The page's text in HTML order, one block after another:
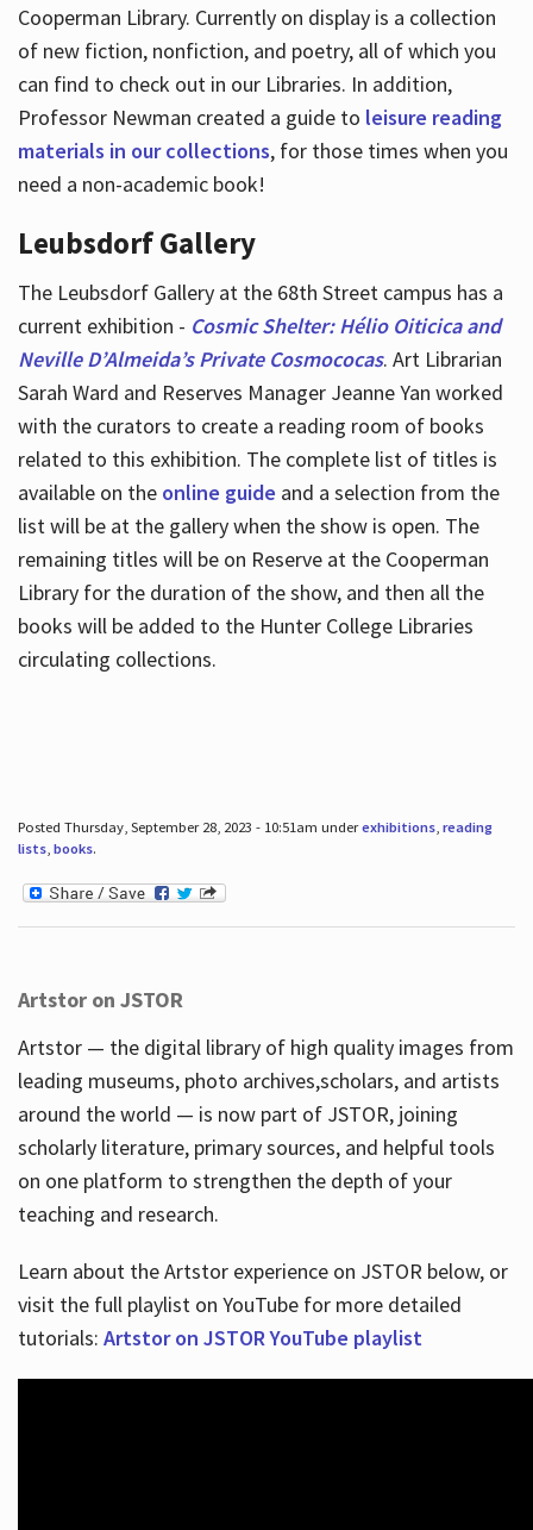
Cooperman Library. Currently on display is a collection
of new fiction, nonfiction, and poetry, all of which you
can find to check out in our Libraries. In addition,
Professor Newman created a guide to leisure reading
materials in our collections, for those times when you
need a non-academic book!
Leubsdorf Gallery
The Leubsdorf Gallery at the 68th Street campus has a
current exhibition - Cosmic Shelter: Hélio Oiticica and
Neville D’Almeida’s Private Cosmococas. Art Librarian
Sarah Ward and Reserves Manager Jeanne Yan worked
with the curators to create a reading room of books
related to this exhibition. The complete list of titles is
available on the online guide and a selection from the
list will be at the gallery when the show is open. The
remaining titles will be on Reserve at the Cooperman
Library for the duration of the show, and then all the
books will be added to the Hunter College Libraries
circulating collections.
Posted Thursday, September 28, 2023 - 10:51am underexhibitions, reading
lists, books.
Artstor on JSTOR
Artstor — the digital library of high quality images from
leading museums, photo archives,scholars, and artists
around the world — is now part of JSTOR, joining
scholarly literature, primary sources, and helpful tools
on one platform to strengthen the depth of your
teaching and research.
Learn about the Artstor experience on JSTOR below, or
visit the full playlist on YouTube for more detailed
tutorials: Artstor on JSTOR YouTube playlist